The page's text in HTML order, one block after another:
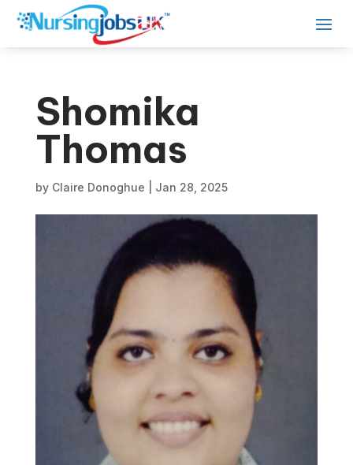
Shomika
Thomas
by Claire Donoghue Jan 28, 2025